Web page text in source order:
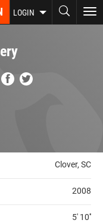
LOGIN
Clover, SC
2008
5' 10''